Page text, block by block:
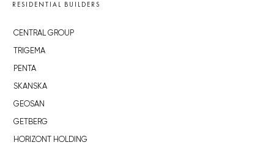
RESIDENTIAL BUILDERS
CENTRAL GROUP
TRIGEMA
PENTA
SKANSKA
GEOSAN
GETBERG
HORIZONT HOLDING